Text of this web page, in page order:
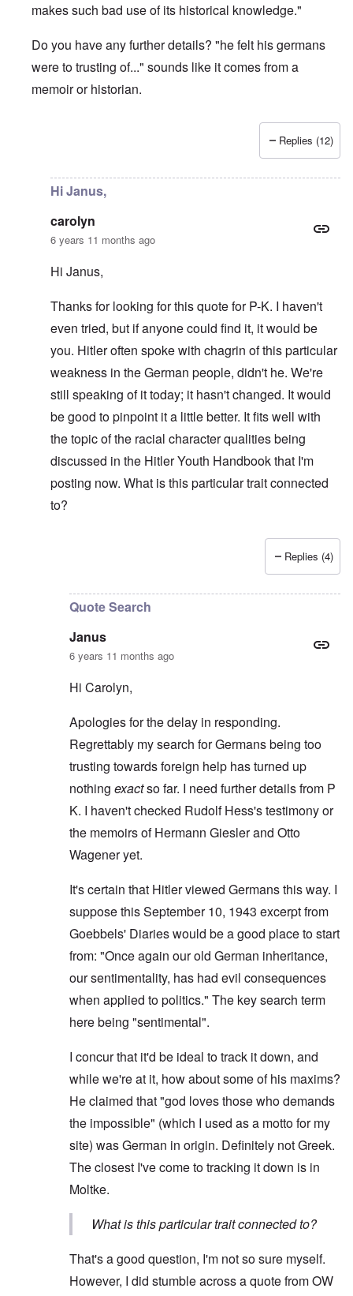
makes such bad use of its historical knowledge."
Do you have any further details? "he felt his germans
were to trusting of..." sounds like it comes from a
memoir or historian.
byP-K
Replies (12)
Hi Janus,
carolyn
6 years 11 months ago
Hi Janus,
Thanks for looking for this quote for P-K. I haven't
even tried, but if anyone could find it, it would be
you. Hitler often spoke with chagrin of this particular
weakness in the German people, didn't he. We're
still speaking of it today; it hasn't changed. It would
be good to pinpoint it a little better. It fits well with
the topic of the racial character qualities being
discussed in the Hitler Youth Handbook that I'm
posting now. What is this particular trait connected
to?
Replies (4)
Quote Search
Janus
6 years 11 months ago
Hi Carolyn,
Apologies for the delay in responding.
Regrettably my search for Germans being too
trusting towards foreign help has turned up
nothing exactso far. I need further details from P
K. I haven't checked Rudolf Hess's testimony or
the memoirs of Hermann Giesler and Otto
Wagener yet.
It's certain that Hitler viewed Germans this way. I
suppose this September 10, 1943 excerpt from
Goebbels' Diaries would be a good place to start
from: "Once again our old German inheritance,
our sentimentality, has had evil consequences
when applied to politics." The key search term
here being "sentimental".
I concur that it'd be ideal to track it down, and
while we're at it, how about some of his maxims?
He claimed that "god loves those who demands
the impossible" (which I used as a motto for my
site) was German in origin. Definitely not Greek.
The closest I've come to tracking it down is in
Moltke.
What is this particular trait connected to?
That's a good question, I'm not so sure myself.
However, I did stumble across a quote from OW